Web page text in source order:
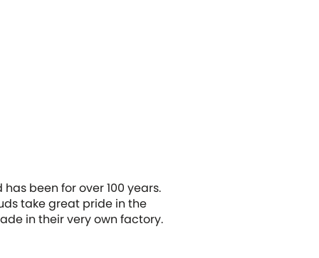
been for over 100 years.
take great pride in the
in their very own factory.